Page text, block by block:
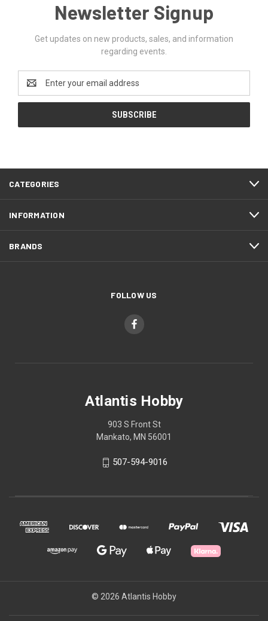
Newsletter Signup
Get updates on new products, sales, and information
regarding events.
Email
Address
CATEGORIES
INFORMATION
BRANDS
FOLLOW US
Atlantis Hobby
903 S Front St
Mankato, MN 56001
507-594-9016
© 2026 Atlantis Hobby